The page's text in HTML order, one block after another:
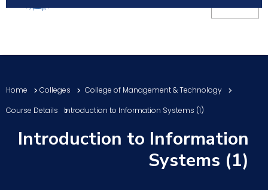
Admission
Academics
Students
Research
Home Colleges
College of Management & Technology
Course Details
Introduction to Information Systems (1)
Introduction to Information
Systems (1)